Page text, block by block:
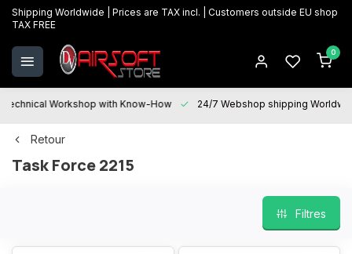
Shipping Worldwide | Prices are TAX incl. | Customers outside EU shop
TAX FREE
0
Technical Workshop with Know-How 24/7 Webshop shipping
Retour
Task Force 2215
Filtres